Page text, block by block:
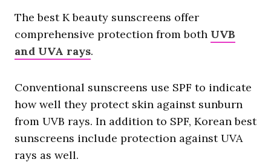
The best K beauty sunscreens offer
comprehensive protection from both UVB
and UVA rays.
Conventional sunscreens use SPF to indicate
how well they protect skin against sunburn
from UVB rays. In addition to SPF, Korean best
sunscreens include protection against UVA
rays as well.